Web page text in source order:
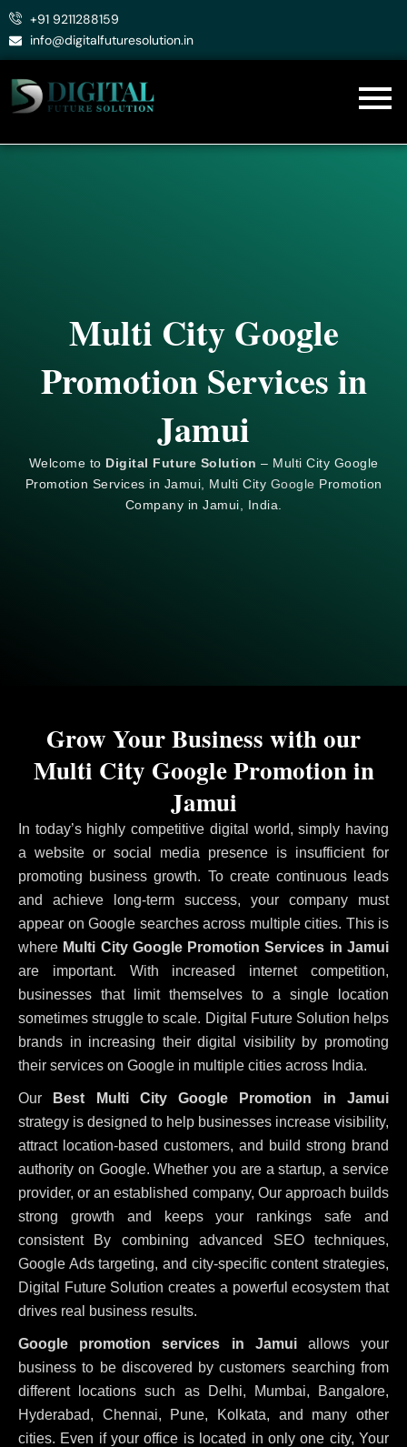
Skip
+91 9211288159
info@digitalfuturesolution.in
Multi City Google
Promotion Services in
Jamui
Welcome to Digital Future Solution – Multi City Google
Promotion Services in Jamui, Multi City Google Promotion
Company in Jamui, India.
In today’s highly competitive digital world, simply having
a website or social media presence is insufficient for
promoting business growth. To create continuous leads
and achieve long-term success, your company must
appear on Google searches across multiple cities. This is
where Multi City Google Promotion Services in Jamui
are important. With increased internet competition,
businesses that limit themselves to a single location
sometimes struggle to scale. Digital Future Solution helps
brands in increasing their digital visibility by promoting
their services on Google in multiple cities across India.
Our
Best Multi City Google Promotion in Jamui
strategy is designed to help businesses increase visibility,
attract location-based customers, and build strong brand
authority on Google. Whether you are a startup, a service
provider, or an established company, Our approach builds
strong growth and keeps your rankings safe and
consistent By combining advanced SEO techniques,
Google Ads targeting, and city-specific content strategies,
Digital Future Solution creates a powerful ecosystem that
drives real business results.
Google promotion services in Jamuiallows your
business to be discovered by customers searching from
different locations such as Delhi, Mumbai, Bangalore,
Hyderabad, Chennai, Pune, Kolkata, and many other
cities. Even if your office is located in only one city, Your
Grow Your Business with our
Multi City Google Promotion in
Jamui